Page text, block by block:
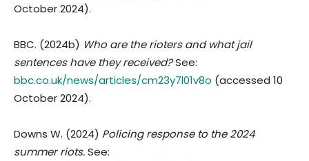
October 2024).
BBC. (2024b) Who are the rioters and what jail
sentences have they received?See:
bbc.co.uk/news/articles/cm23y7l01v8o (accessed 10
October 2024).
Downs W. (2024) Policing response to the 2024
summer riots.See: